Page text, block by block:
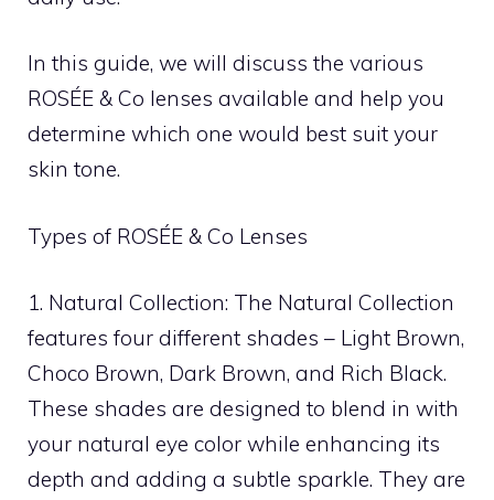
In this guide, we will discuss the various
ROSÉE & Co lenses available and help you
determine which one would best suit your
skin tone.
Types of ROSÉE & Co Lenses
1. Natural Collection: The Natural Collection
features four different shades – Light Brown,
Choco Brown, Dark Brown, and Rich Black.
These shades are designed to blend in with
your natural eye color while enhancing its
depth and adding a subtle sparkle. They are